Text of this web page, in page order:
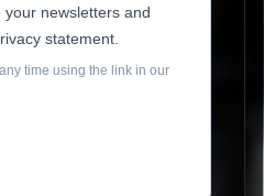
newsletters and
statement.
time using the link in our